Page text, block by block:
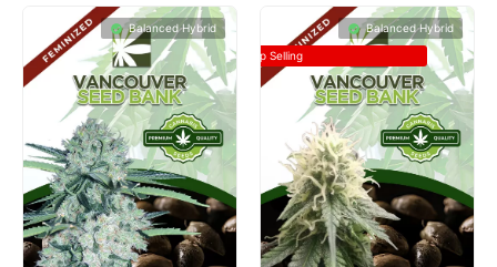
Balanced Hybrid Balanced Hybrid
Top Selling